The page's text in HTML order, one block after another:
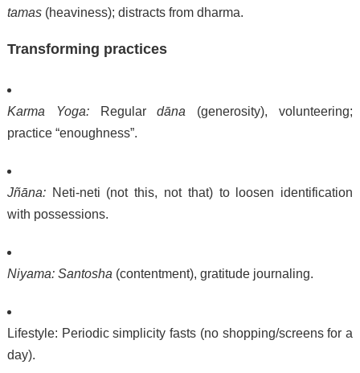
tamas(heaviness); distracts from dharma.
Transforming practices
Karma Yoga:Regulardāna (generosity), volunteering;
practice “enoughness”.
Jñāna:Neti-neti (not this, not that) to loosen identification
with possessions.
Niyama: Santosha(contentment), gratitude journaling.
Lifestyle: Periodic simplicity fasts (no shopping/screens for a
day).